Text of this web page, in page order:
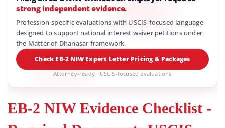
strong independent evidence.
Profession-specific evaluations with USCIS-focused language
designed to support national interest waiver petitions under
the Matter of Dhanasar framework.
Check EB-2 NIW Expert Letter Pricing & Packages
Attorney-ready · USCIS-focused evaluations
EB-2 NIW Evidence Checklist -